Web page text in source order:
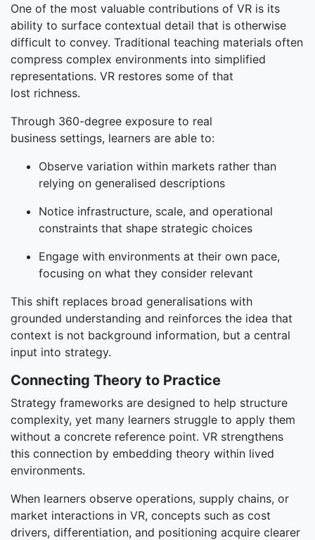
One of the most valuable contributions of VR is its
ability to surface contextual detail that is otherwise
difficult to convey. Traditional teaching materials often
compress complex environments into simplified
representations. VR restores some of that
lost richness.
Through 360-degree exposure to real
business settings, learners are able to:
Observe variation within markets rather than
relying on generalised descriptions
Notice infrastructure, scale, and operational
constraints that shape strategic choices
Engage with environments at their own pace,
focusing on what they consider relevant
This shift replaces broad generalisations with
grounded understanding and reinforces the idea that
context is not background information, but a central
input into strategy.
Connecting Theory to Practice
Strategy frameworks are designed to help structure
complexity, yet many learners struggle to apply them
without a concrete reference point. VR strengthens
this connection by embedding theory within lived
environments.
When learners observe operations, supply chains, or
market interactions in VR, concepts such as cost
drivers, differentiation, and positioning acquire clearer